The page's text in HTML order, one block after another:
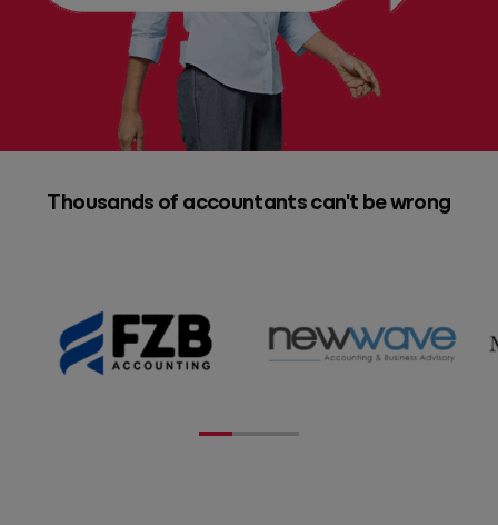
Thousands of accountants can't be wrong